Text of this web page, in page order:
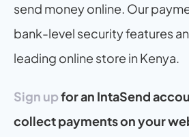
send money online. Our
bank-level security features
leading online store in Kenya.
Sign up for an IntaSend
collect payments on your